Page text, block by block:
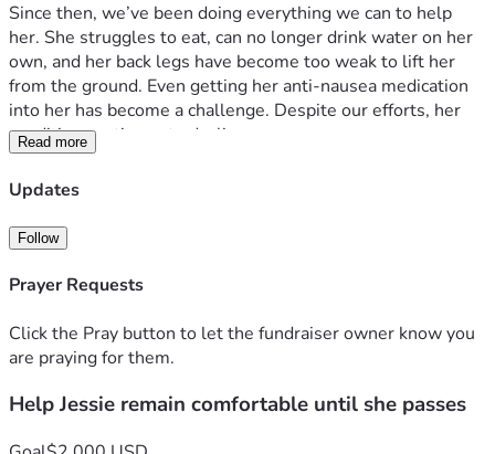
Since then, we’ve been doing everything we can to help
her. She struggles to eat, can no longer drink water on her
own, and her back legs have become too weak to lift her
from the ground. Even getting her anti-nausea medication
into her has become a challenge. Despite our efforts, her
condition continues to decline.
We are seeking assistance to help cover blood work and
we hope for a miracle, our greatest wish is to keep Jessie
comfortable, loved, and free from suffering for whatever
time she has left.
Read more
Updates
Follow
Prayer Requests
Click the Pray button to let the fundraiser owner know you
are praying for them.
Help Jessie remain comfortable until she passes